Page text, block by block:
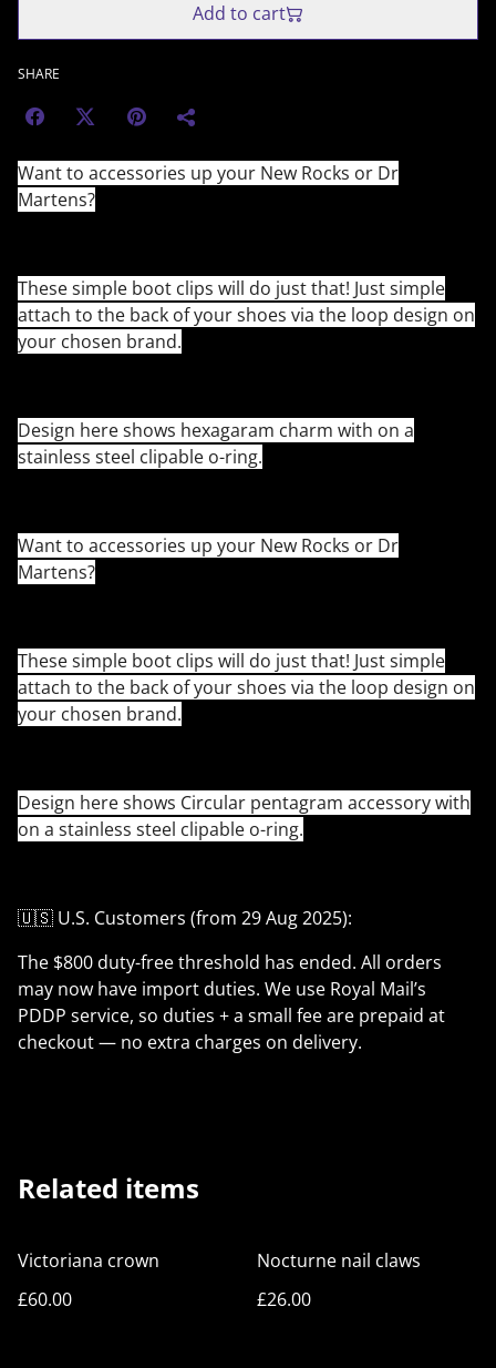
Add to cart
SHARE
Want to accessories up your New Rocks or Dr
Martens?
These simple boot clips will do just that! Just simple
attach to the back of your shoes via the loop design on
your chosen brand.
Design here shows hexagaram charm with on a
stainless steel clipable o-ring.
Want to accessories up your New Rocks or Dr
Martens?
These simple boot clips will do just that! Just simple
attach to the back of your shoes via the loop design on
your chosen brand.
Design here shows Circular pentagram accessory with
on a stainless steel clipable o-ring.
🇺🇸 U.S. Customers (from 29 Aug 2025):
The $800 duty-free threshold has ended. All orders
may now have import duties. We use Royal Mail’s
PDDP service, so duties + a small fee are prepaid at
checkout — no extra charges on delivery.
Related items
Victoriana crown
£60.00
Nocturne nail claws
£26.00